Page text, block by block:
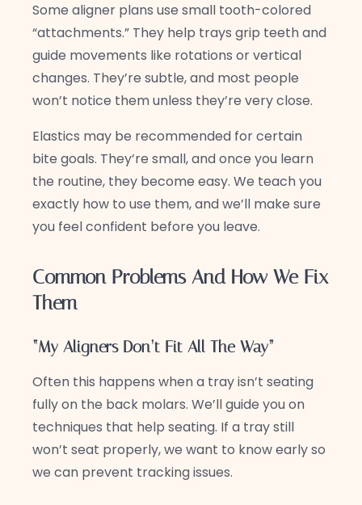
Some aligner plans use small tooth-colored
“attachments.” They help trays grip teeth and
guide movements like rotations or vertical
changes. They’re subtle, and most people
won’t notice them unless they’re very close.
Elastics may be recommended for certain
bite goals. They’re small, and once you learn
the routine, they become easy. We teach you
exactly how to use them, and we’ll make sure
you feel confident before you leave.
Common Problems And How We Fix
Them
“My Aligners Don’t Fit All The Way”
Often this happens when a tray isn’t seating
fully on the back molars. We’ll guide you on
techniques that help seating. If a tray still
won’t seat properly, we want to know early so
we can prevent tracking issues.